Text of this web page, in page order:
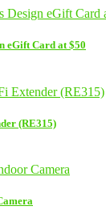
eGift Card at $50
(RE315)